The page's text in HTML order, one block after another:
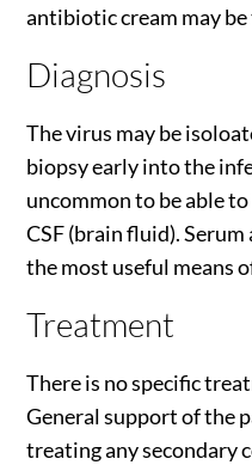
antibiotic cream may
Diagnosis
The virus may be
biopsy early into the
uncommon to be able
CSF (brain fluid).
the most useful means
Treatment
There is no specific
General support of the
treating any secondary